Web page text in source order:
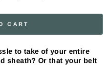
CART
to take of your entire
sheath? Or that your belt